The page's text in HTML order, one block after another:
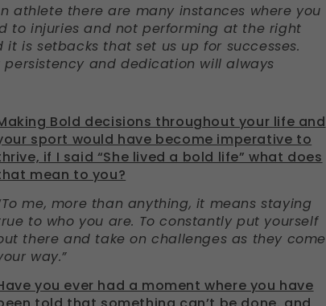
athlete there are many instances where you
to injuries and not performing at the right
is setbacks that set us up for successes.
and dedication will always
Bold decisions throughout your life and
sport would have become imperative to
if I said “She lived a bold life” what does
mean to you?
me, more than anything, it means staying
to who you are. To constantly put yourself
there and take on challenges as they come
way.”
you ever had a moment where you have